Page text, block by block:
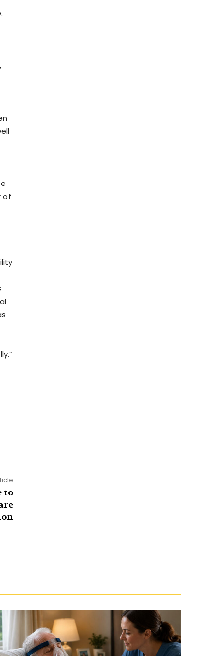
of
to